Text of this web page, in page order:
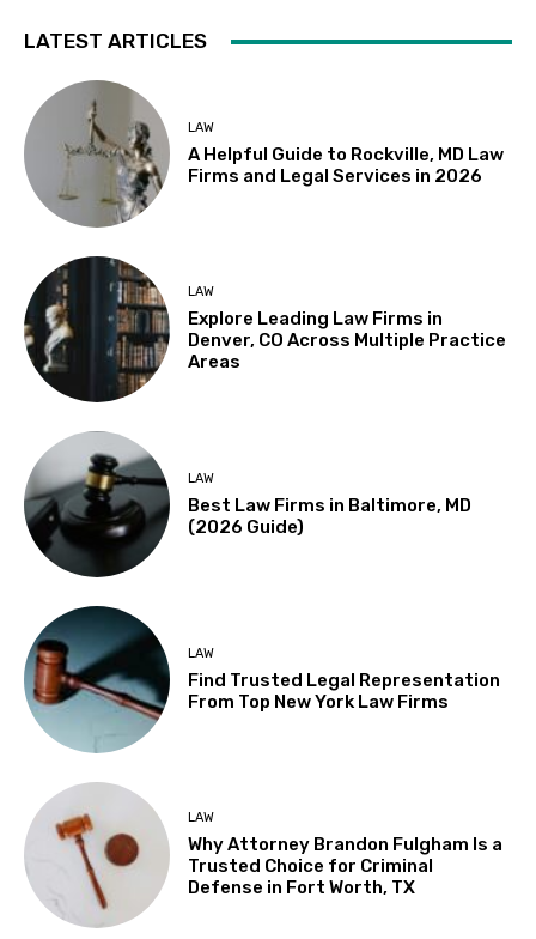
LATEST ARTICLES
LAW
A Helpful Guide to Rockville, MD Law
Firms and Legal Services in 2026
LAW
Explore Leading Law Firms in
Denver, CO Across Multiple Practice
Areas
LAW
Best Law Firms in Baltimore, MD
(2026 Guide)
LAW
Find Trusted Legal Representation
From Top New York Law Firms
LAW
Why Attorney Brandon Fulgham Is a
Trusted Choice for Criminal
Defense in Fort Worth, TX